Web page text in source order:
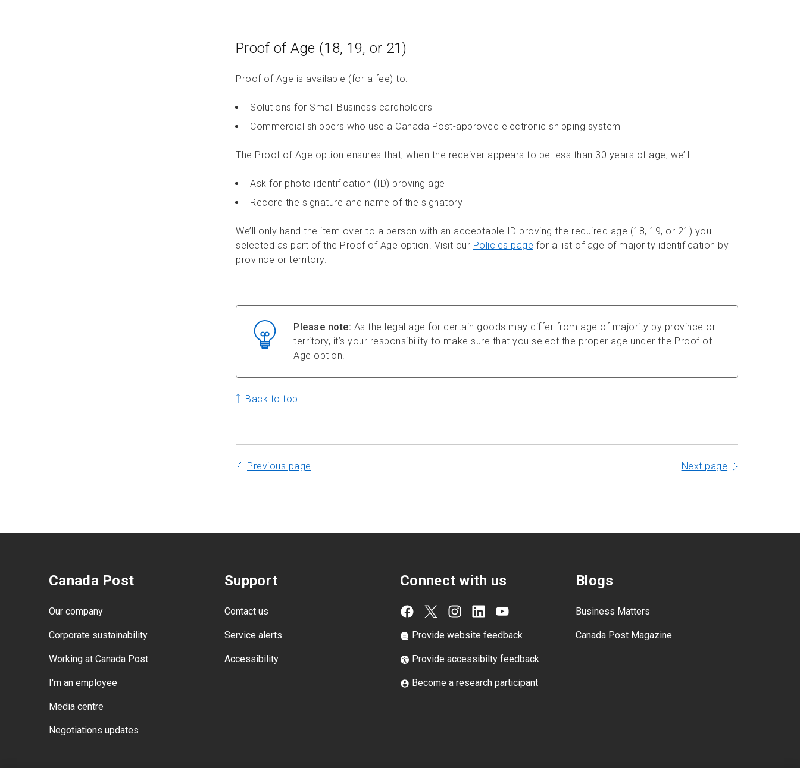
Proof of Age (18, 19, or 21)
Proof of Age is available (for a fee) to:
Solutions for Small Business cardholders
Commercial shippers who use a Canada Post-approved electronic shipping system
The Proof of Age option ensures that, when the receiver appears to be less than 30 years of age, we’ll:
Ask for photo identification (ID) proving age
Record the signature and name of the signatory
We’ll only hand the item over to a person with an acceptable ID proving the required age (18, 19, or 21) you
selected as part of the Proof of Age option. Visit our Policies page for a list of age of majority identification by
province or territory.
Please note: As the legal age for certain goods may differ from age of majority by province or
territory, it’s your responsibility to make sure that you select the proper age under the Proof of
Age option.
Back to top
Previous page Next page
Canada Post
Our company
Corporate sustainability
Working at Canada Post
I'm an employee
Media centre
Negotiations updates
Support
Contact us
Service alerts
Accessibility
Connect with us
Provide website feedback
Provide accessibilty feedback
Become a research participant
Blogs
Business Matters
Canada Post Magazine